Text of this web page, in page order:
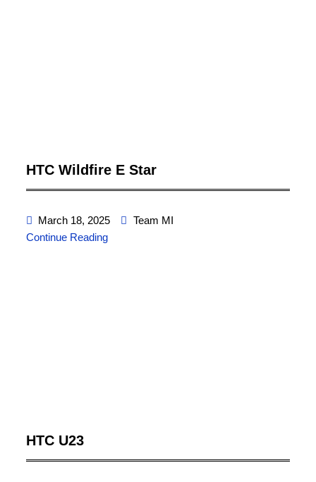
HTC Wildfire E Star
March 18, 2025
Team MI
Continue Reading
HTC U23